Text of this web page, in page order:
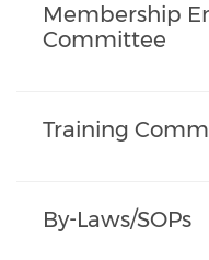
Membership
Committee
Training
By-Laws/SOPs